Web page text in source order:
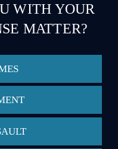
WITH YOUR
MATTER?